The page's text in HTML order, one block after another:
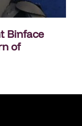
Binface
of